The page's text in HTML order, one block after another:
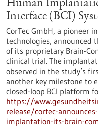
Human
Interface (BCI)
CorTec GmbH, a pioneer
technologies, announced
of its proprietary Brain-
clinical trial. The
observed in the study’s
another key milestone to
closed-loop BCI platform
https://
release/cortec-
implantation-its-brain-